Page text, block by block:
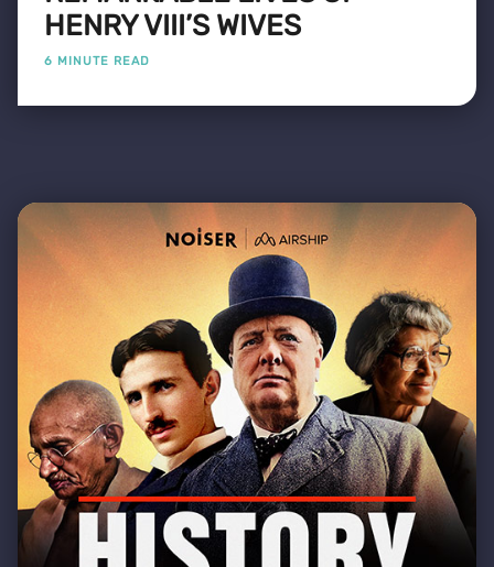
HENRY VIII’S WIVES
6 MINUTE READ